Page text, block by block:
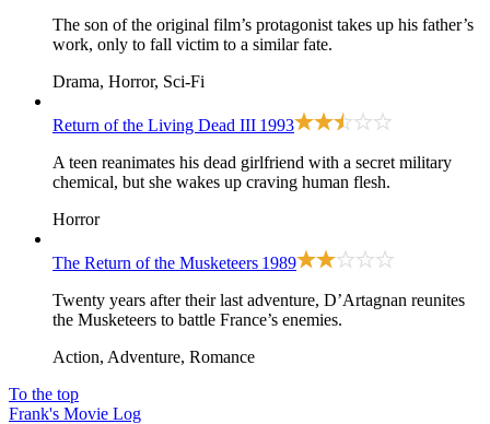
The son of the original film’s protagonist takes up his father’s
work, only to fall victim to a similar fate.
Drama, Horror, Sci-Fi
Return of the Living Dead III 1993
A teen reanimates his dead girlfriend with a secret military
chemical, but she wakes up craving human flesh.
Horror
The Return of the Musketeers 1989
Twenty years after their last adventure, D’Artagnan reunites
the Musketeers to battle France’s enemies.
Action, Adventure, Romance
To the top
Frank's Movie Log